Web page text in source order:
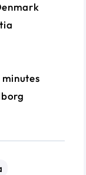
minutes